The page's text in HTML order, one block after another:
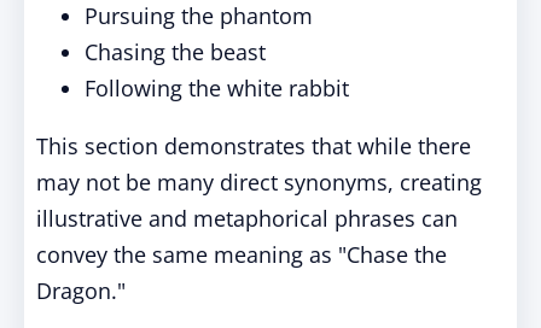
Pursuing the phantom
Chasing the beast
Following the white rabbit
This section demonstrates that while there
may not be many direct synonyms, creating
illustrative and metaphorical phrases can
convey the same meaning as "Chase the
Dragon."